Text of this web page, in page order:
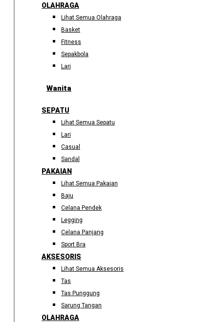
OLAHRAGA
Lihat Semua Olahraga
Basket
Fitness
Sepakbola
Lari
Wanita
SEPATU
Lihat Semua Sepatu
Lari
Casual
Sandal
PAKAIAN
Lihat Semua Pakaian
Baju
Celana Pendek
Legging
Celana Panjang
Sport Bra
AKSESORIS
Lihat Semua Aksesoris
Tas
Tas Punggung
Sarung Tangan
OLAHRAGA